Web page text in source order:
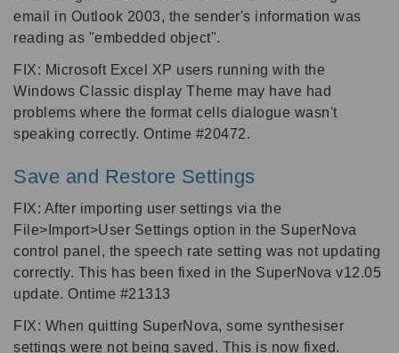
email in Outlook 2003, the sender's information was
reading as "embedded object".
FIX: Microsoft Excel XP users running with the
Windows Classic display Theme may have had
problems where the format cells dialogue wasn't
speaking correctly. Ontime #20472.
Save and Restore Settings
FIX: After importing user settings via the
File>Import>User Settings option in the SuperNova
control panel, the speech rate setting was not updating
correctly. This has been fixed in the SuperNova v12.05
update. Ontime #21313
FIX: When quitting SuperNova, some synthesiser
settings were not being saved. This is now fixed.